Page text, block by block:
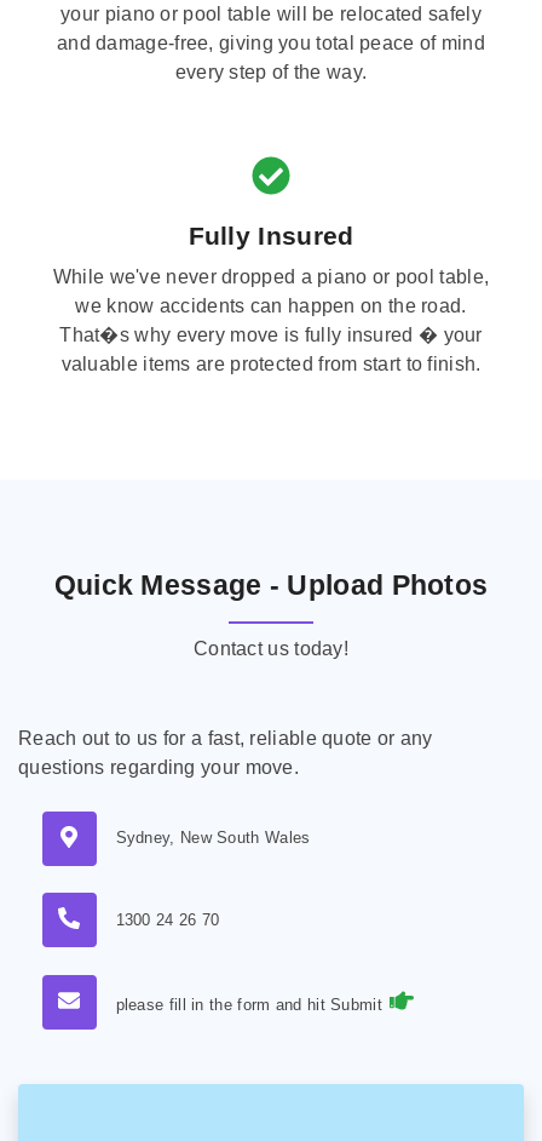
your piano or pool table will be relocated safely
and damage-free, giving you total peace of mind
every step of the way.
Fully Insured
While we've never dropped a piano or pool table,
we know accidents can happen on the road.
That�s why every move is fully insured � your
valuable items are protected from start to finish.
Quick Message - Upload Photos
Contact us today!
Reach out to us for a fast, reliable quote or any
questions regarding your move.
Sydney, New South Wales
1300 24 26 70
please fill in the form and hit Submit